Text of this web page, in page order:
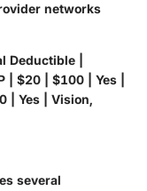
networks
Deductible |
| $20 | $100 | Yes |
| Yes | Vision,
several